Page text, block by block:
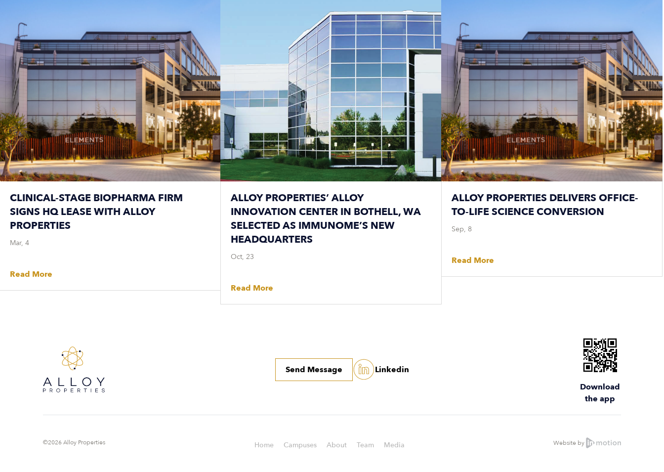
CLINICAL-STAGE BIOPHARMA FIRM
SIGNS HQ LEASE WITH ALLOY
PROPERTIES
Mar, 4
Read More
ALLOY PROPERTIES’ ALLOY
INNOVATION CENTER IN BOTHELL, WA
SELECTED AS IMMUNOME’S NEW
HEADQUARTERS
Oct, 23
Read More
ALLOY PROPERTIES DELIVERS OFFICE-
TO-LIFE SCIENCE CONVERSION
Sep, 8
Read More
Send Message
Linkedin
Download
the app
©2026 Alloy Properties Home Campuses About Team Media Website by